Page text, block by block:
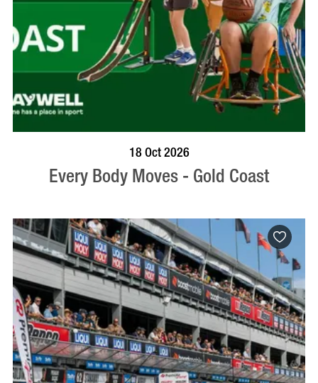
18 Oct 2026
Every Body Moves - Gold Coast